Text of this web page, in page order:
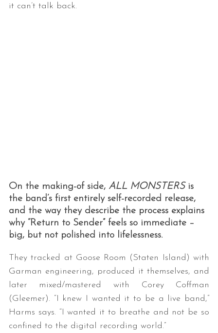
it can’t talk back.
On the making-of side, ALL MONSTERSis
the band’s first entirely self-recorded release,
and the way they describe the process explains
why “Return to Sender” feels so immediate –
big, but not polished into lifelessness.
They tracked at Goose Room (Staten Island) with
Garman engineering, produced it themselves, and
later mixed/mastered with Corey Coffman
(Gleemer). “I knew I wanted it to be a live band,”
Harms says. “I wanted it to breathe and not be so
confined to the digital recording world.”